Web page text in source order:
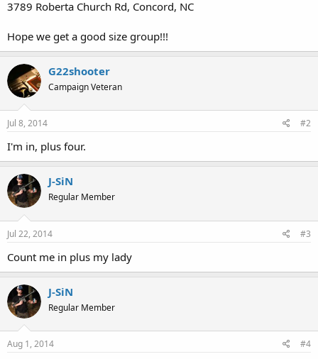
3789 Roberta Church Rd, Concord, NC
Hope we get a good size group!!!
G22shooter
Campaign Veteran
Jul 8, 2014 #2
I'm in, plus four.
J-SiN
Regular Member
Jul 22, 2014 #3
Count me in plus my lady
J-SiN
Regular Member
Aug 1, 2014 #4